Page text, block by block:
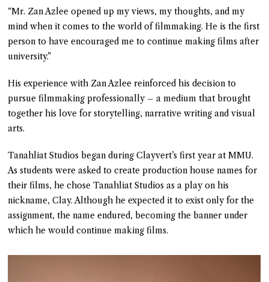
“Mr. Zan Azlee opened up my views, my thoughts, and my
mind when it comes to the world of filmmaking. He is the first
person to have encouraged me to continue making films after
university.”
His experience with Zan Azlee reinforced his decision to
pursue filmmaking professionally – a medium that brought
together his love for storytelling, narrative writing and visual
arts.
Tanahliat Studios began during Clayvert’s first year at MMU.
As students were asked to create production house names for
their films, he chose Tanahliat Studios as a play on his
nickname, Clay. Although he expected it to exist only for the
assignment, the name endured, becoming the banner under
which he would continue making films.